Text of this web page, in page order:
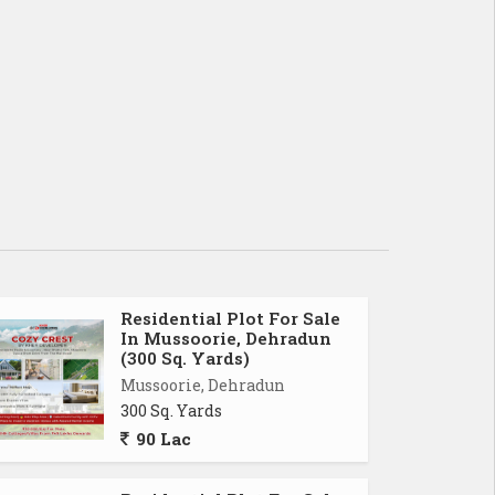
Residential Plot For Sale
In Mussoorie, Dehradun
(300 Sq. Yards)
Mussoorie, Dehradun
300 Sq. Yards
90 Lac